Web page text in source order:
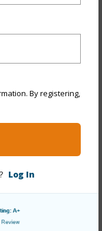
By registering,
Log In